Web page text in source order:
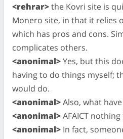
<rehrar>the Kovri site is
Monero site, in that it relies
which has pros and cons.
complicates others.
<anonimal>Yes, but this
having to do things myself;
would do.
<anonimal>Also, what
<anonimal>AFAICT nothing
<anonimal> In fact,